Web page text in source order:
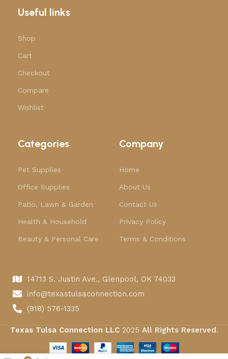
Useful links
Shop
Cart
Checkout
Compare
Wishlist
Categories
Pet Supplies
Office Supplies
Patio, Lawn & Garden
Health & Household
Beauty & Personal Care
Company
Home
About Us
Contact Us
Privacy Policy
Terms & Conditions
14713 S. Justin Ave., Glenpool, OK 74033
info@texastulsaconnection.com
(918) 576-1335
Texas Tulsa Connection LLC 2025 All Rights Reserved .